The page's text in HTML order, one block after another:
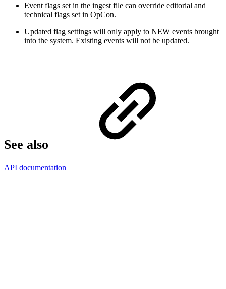
Event flags set in the ingest file can override editorial and
technical flags set in OpCon.
Updated flag settings will only apply to NEW events brought
into the system. Existing events will not be updated.
See also
API documentation